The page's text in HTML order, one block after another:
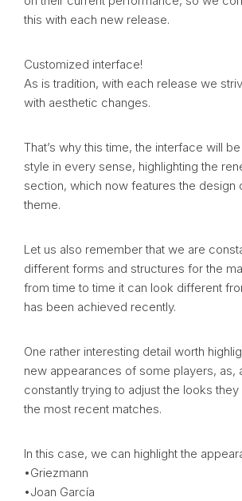
this with each new release.
Customized interface!
As is tradition, with each release we
with aesthetic changes.
That’s why this time, the interface will
style in every sense, highlighting the
section, which now features the design
theme.
Let us also remember that we are
different forms and structures for the
from time to time it can look different
has been achieved recently.
One rather interesting detail worth
new appearances of some players, as,
constantly trying to adjust the looks
the most recent matches.
In this case, we can highlight the
•Griezmann
•Joan García